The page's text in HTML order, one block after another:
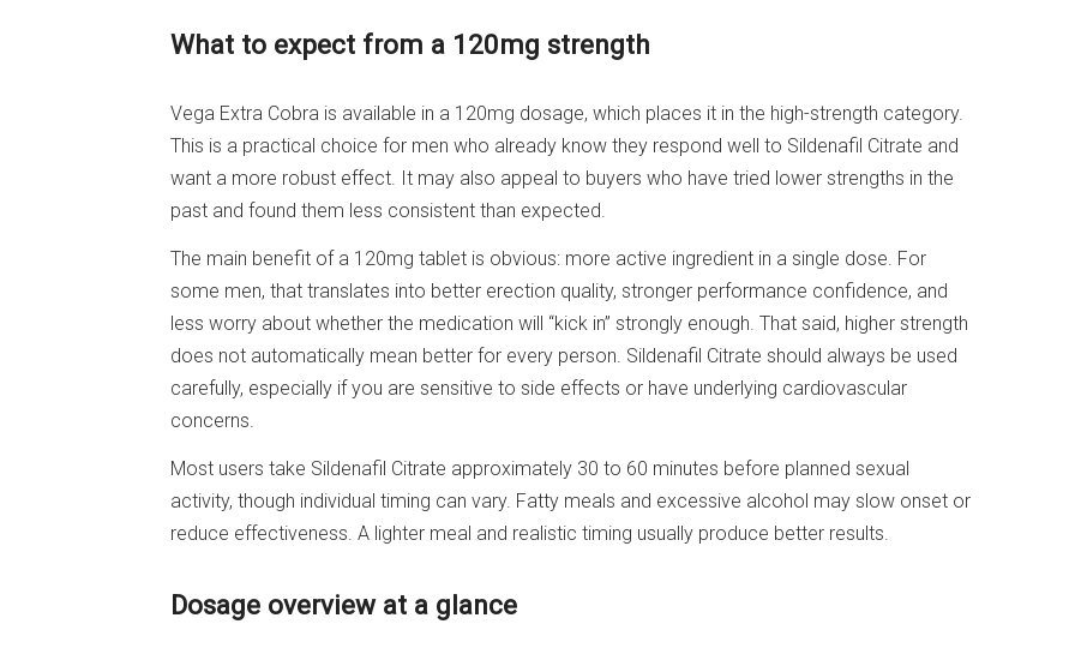
What to expect from a 120mg strength
Vega Extra Cobra is available in a 120mg dosage, which places it in the high-strength category.
This is a practical choice for men who already know they respond well to Sildenafil Citrate and
want a more robust effect. It may also appeal to buyers who have tried lower strengths in the
past and found them less consistent than expected.
The main benefit of a 120mg tablet is obvious: more active ingredient in a single dose. For
some men, that translates into better erection quality, stronger performance confidence, and
less worry about whether the medication will “kick in” strongly enough. That said, higher strength
does not automatically mean better for every person. Sildenafil Citrate should always be used
carefully, especially if you are sensitive to side effects or have underlying cardiovascular
concerns.
Most users take Sildenafil Citrate approximately 30 to 60 minutes before planned sexual
activity, though individual timing can vary. Fatty meals and excessive alcohol may slow onset or
reduce effectiveness. A lighter meal and realistic timing usually produce better results.
Dosage overview at a glance